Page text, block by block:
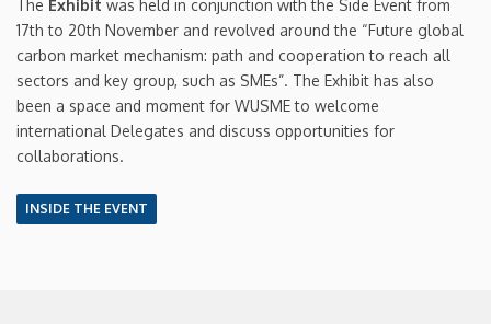
The Exhibit was held in conjunction with the Side Event from
17th to 20th November and revolved around the “Future global
carbon market mechanism: path and cooperation to reach all
sectors and key group, such as SMEs”. The Exhibit has also
been a space and moment for WUSME to welcome
international Delegates and discuss opportunities for
collaborations.
INSIDE THE EVENT